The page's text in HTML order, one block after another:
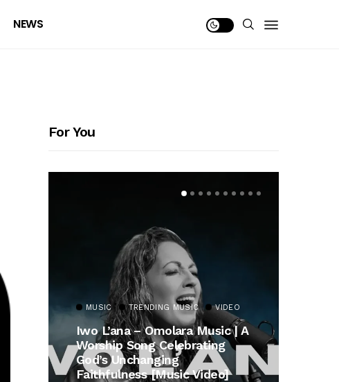
NEWS
For You
MUSIC TRENDING MUSIC VIDEO
Iwo L’ana – Omolara Music | A
Worship Song Celebrating
God’s Unchanging
Faithfulness [Music Video]